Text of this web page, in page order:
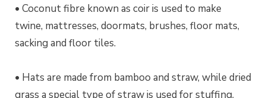
• Coconut fibre known as coir is used to make
twine, mattresses, doormats, brushes, floor mats,
sacking and floor tiles.
• Hats are made from bamboo and straw, while dried
grass a special type of straw is used for stuffing.